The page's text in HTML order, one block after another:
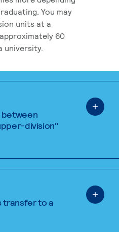
You may
units at a
60
university.
division"
transfer to a